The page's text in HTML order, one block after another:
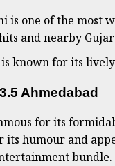
is one of the most
and nearby
known for its
Ahmedabad
for its
its humour and
bundle.